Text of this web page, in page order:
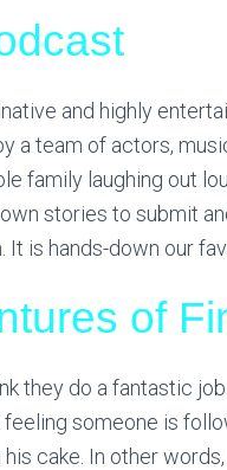
and highly
a team of actors,
family laughing out
stories to submit
is hands-down our
of
they do a fantastic
feeling someone is
cake. In other